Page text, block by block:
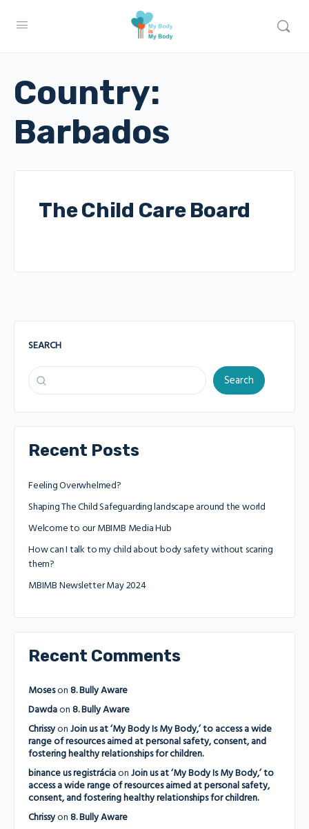
Country:
Barbados
The Child Care Board
SEARCH
Search
Recent Posts
Feeling Overwhelmed?
Shaping The Child Safeguarding landscape around the world
Welcome to our MBIMB Media Hub
How can I talk to my child about body safety without scaring
them?
MBIMB Newsletter May 2024
Recent Comments
Moseson 8. Bully Aware
Dawdaon 8. Bully Aware
Chrissyon Join us at ‘My Body Is My Body,’ to access a wide
range of resources aimed at personal safety, consent, and
fostering healthy relationships for children.
binance us registráciaon Join us at ‘My Body Is My Body,’ to
access a wide range of resources aimed at personal safety,
consent, and fostering healthy relationships for children.
Chrissyon 8. Bully Aware